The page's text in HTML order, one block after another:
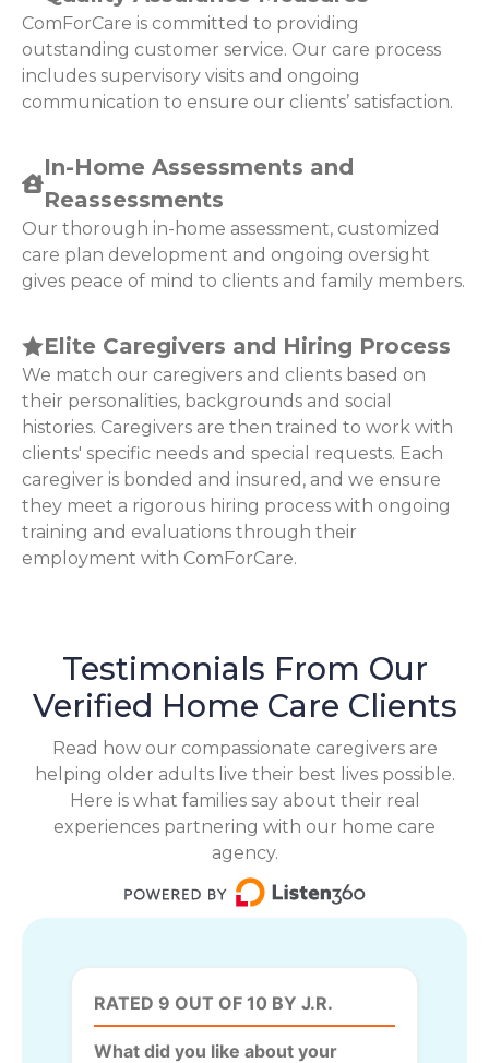
ComForCare is committed to providing
outstanding customer service. Our care process
includes supervisory visits and ongoing
communication to ensure our clients’ satisfaction.
In-Home Assessments and
Reassessments
Our thorough in-home assessment, customized
care plan development and ongoing oversight
gives peace of mind to clients and family members.
Elite Caregivers and Hiring Process
We match our caregivers and clients based on
their personalities, backgrounds and social
histories. Caregivers are then trained to work with
clients' specific needs and special requests. Each
caregiver is bonded and insured, and we ensure
they meet a rigorous hiring process with ongoing
training and evaluations through their
employment with ComForCare.
Testimonials From Our
Verified Home Care Clients
Read how our compassionate caregivers are
helping older adults live their best lives possible.
Here is what families say about their real
experiences partnering with our home care
agency.
RATED 9 OUT OF 10 BY J.R.
What did you like about your